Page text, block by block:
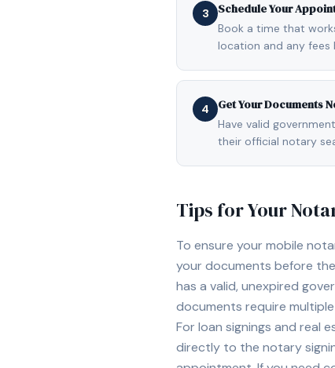
3 Schedule Your
Book a time that
location and any
4 Get Your Documents
Have valid
their official notary
Tips for Your
To ensure your mobile
your documents before
has a valid, unexpired
documents require
For loan signings and real
directly to the notary